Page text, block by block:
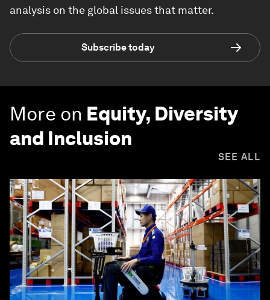
analysis on the global issues that matter.
Subscribe today
More on Equity, Diversity
and Inclusion
SEE ALL